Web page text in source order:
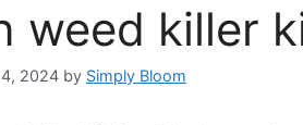
weed killer
2024 by Simply Bloom